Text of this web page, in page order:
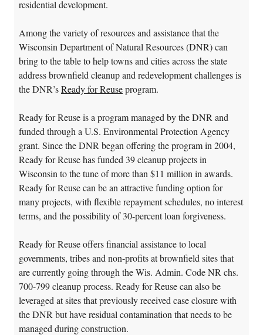
residential development.
Among the variety of resources and assistance that the
Wisconsin Department of Natural Resources (DNR) can
bring to the table to help towns and cities across the state
address brownfield cleanup and redevelopment challenges is
the DNR’sReady for Reuseprogram.
Ready for Reuse is a program managed by the DNR and
funded through a U.S. Environmental Protection Agency
grant. Since the DNR began offering the program in 2004,
Ready for Reuse has funded 39 cleanup projects in
Wisconsin to the tune of more than $11 million in awards.
Ready for Reuse can be an attractive funding option for
many projects, with flexible repayment schedules, no interest
terms, and the possibility of 30-percent loan forgiveness.
Ready for Reuse offers financial assistance to local
governments, tribes and non-profits at brownfield sites that
are currently going through the Wis. Admin. Code NR chs.
700-799 cleanup process. Ready for Reuse can also be
leveraged at sites that previously received case closure with
the DNR but have residual contamination that needs to be
managed during construction.